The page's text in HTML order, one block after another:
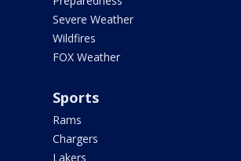
Severe Weather
Wildfires
FOX Weather
Sports
Rams
Chargers
Lakers